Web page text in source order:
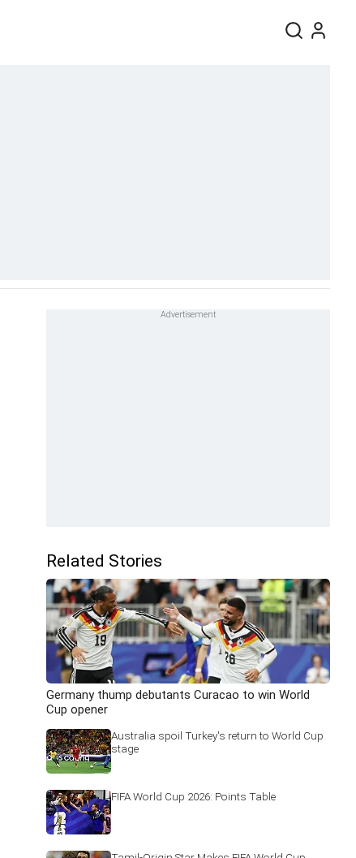
Related Stories
Germany thump debutants Curacao to win World
Cup opener
Australia spoil Turkey's return to World Cup
stage
FIFA World Cup 2026: Points Table